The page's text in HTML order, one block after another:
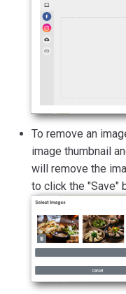
To remove an
image thumbnail
will remove the
to click the "Save"